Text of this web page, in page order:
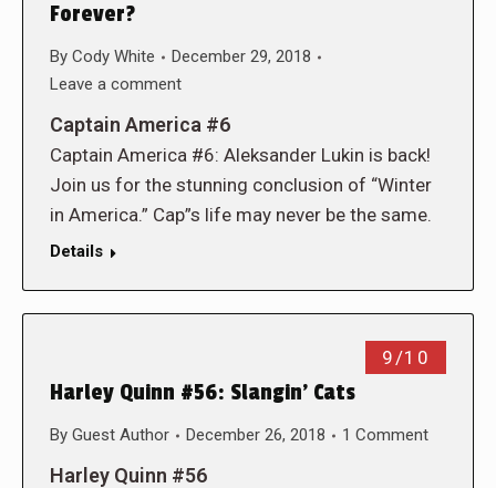
Forever?
By Cody White
December 29, 2018
Leave a comment
Captain America #6
Captain America #6: Aleksander Lukin is back!
Join us for the stunning conclusion of “Winter
in America.” Cap”s life may never be the same.
Details
9/10
Harley Quinn #56: Slangin’ Cats
By Guest Author December 26, 2018 1 Comment
Harley Quinn #56